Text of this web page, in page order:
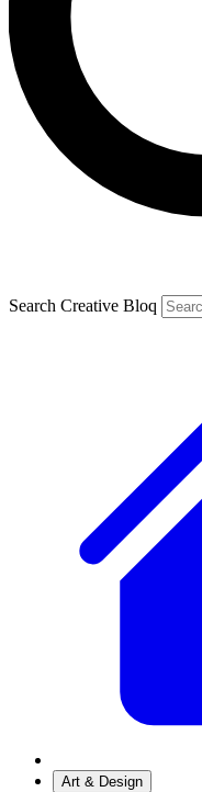
Search Creative Bloq
Art & Design